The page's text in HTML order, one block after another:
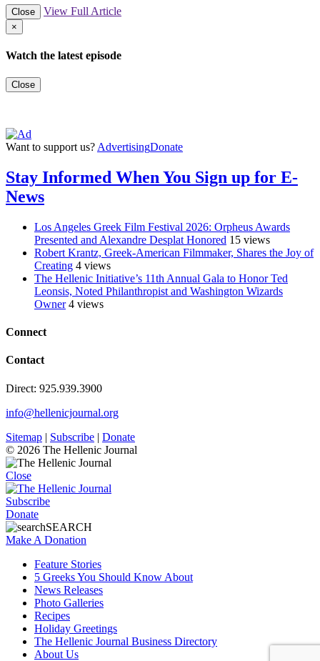
Close View Full Article
×
Watch the latest episode
Close
Want to support us? AdvertisingDonate
Stay Informed When You Sign up for E-
News
Los Angeles Greek Film Festival 2026: Orpheus Awards
Presented and Alexandre Desplat Honored 15 views
Robert Krantz, Greek-American Filmmaker, Shares the Joy of
Creating 4 views
The Hellenic Initiative’s 11th Annual Gala to Honor Ted
Leonsis, Noted Philanthropist and Washington Wizards
Owner 4 views
Connect
Contact
Direct: 925.939.3900
info@hellenicjournal.org
Sitemap | Subscribe | Donate
© 2026 The Hellenic Journal
Close
Subscribe
Donate
SEARCH
Make A Donation
Feature Stories
5 Greeks You Should Know About
News Releases
Photo Galleries
Recipes
Holiday Greetings
The Hellenic Journal Business Directory
About Us